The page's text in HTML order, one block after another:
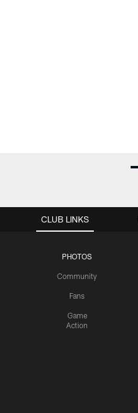
CLUB LINKS
PHOTOS
Community
Fans
Game
Action